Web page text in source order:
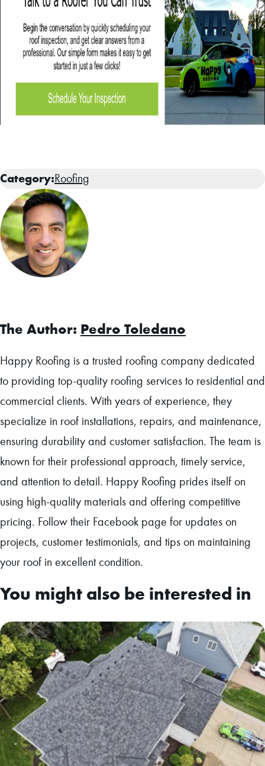
Category:Roofing
The Author: Pedro Toledano
Happy Roofing is a trusted roofing company dedicated
to providing top-quality roofing services to residential and
commercial clients. With years of experience, they
specialize in roof installations, repairs, and maintenance,
ensuring durability and customer satisfaction. The team is
known for their professional approach, timely service,
and attention to detail. Happy Roofing prides itself on
using high-quality materials and offering competitive
pricing. Follow their Facebook page for updates on
projects, customer testimonials, and tips on maintaining
your roof in excellent condition.
You might also be interested in